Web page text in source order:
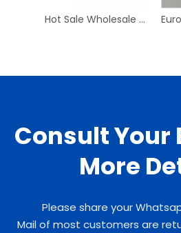
Hot Sale Wholesale High Quality Straight Type Rotary Lock Metal Joint
Consult Your
More
Please share your
Mail of most customers are